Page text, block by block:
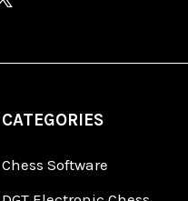
CATEGORIES
Chess Software